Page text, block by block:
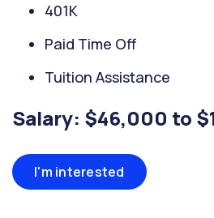
401K
Paid Time Off
Tuition Assistance
Salary: $46,000 to
I'm interested